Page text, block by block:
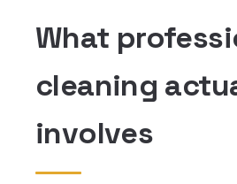
What
cleaning
involves